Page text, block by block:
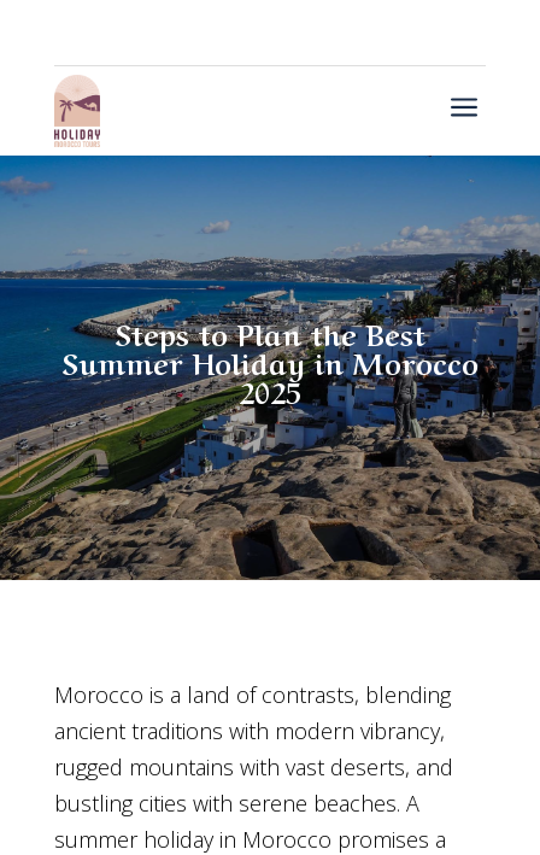
a
Steps to Plan the Best
Summer Holiday in Morocco
2025
Morocco is a land of contrasts, blending
ancient traditions with modern vibrancy,
rugged mountains with vast deserts, and
bustling cities with serene beaches. A
summer holiday in Morocco promises a